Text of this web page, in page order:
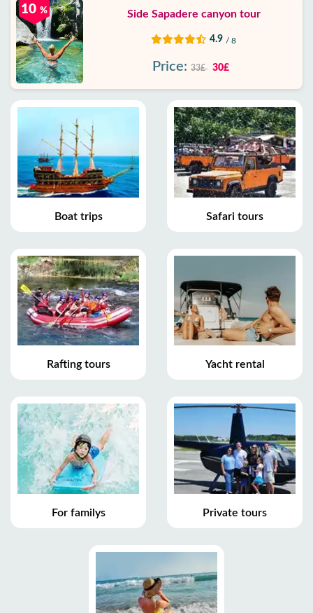
Side Sapadere canyon tour
4.9 / 8
10 %
Price: 33£ 30£
Boat trips Safari tours
Rafting tours Yacht rental
For familys Private tours